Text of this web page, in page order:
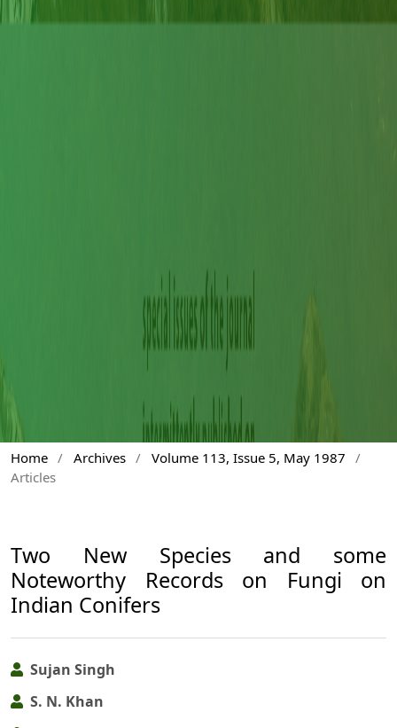
Home / Archives / Volume 113, Issue 5, May 1987
/
Articles
Two New Species and some
Noteworthy Records on Fungi on
Indian Conifers
Sujan Singh
S. N. Khan